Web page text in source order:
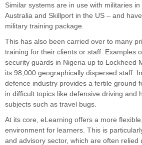
Similar systems are in use with militaries
Australia and Skillport in the US – and
military training package.
This has also been carried over to many
training for their clients or staff. Examples
security guards in Nigeria up to Lockheed
its 98,000 geographically dispersed staff.
defence industry provides a fertile ground
in difficult topics like defensive driving and
subjects such as travel bugs.
At its core, eLearning offers a more
environment for learners. This is
and advisory sector, which are often